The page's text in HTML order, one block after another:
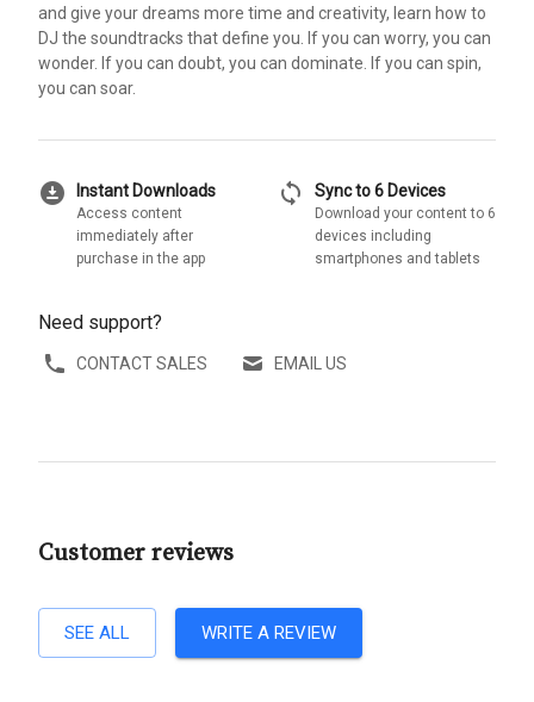
and give your dreams more time and creativity, learn how to
DJ the soundtracks that define you. If you can worry, you can
wonder. If you can doubt, you can dominate. If you can spin,
you can soar.
download_for_offline Instant Downloads
Access content
immediately after
purchase in the app
sync Sync to 6 Devices
Download your content to 6
devices including
smartphones and tablets
Need support?
CONTACT SALES EMAIL US
Customer reviews
SEE ALL WRITE A REVIEW